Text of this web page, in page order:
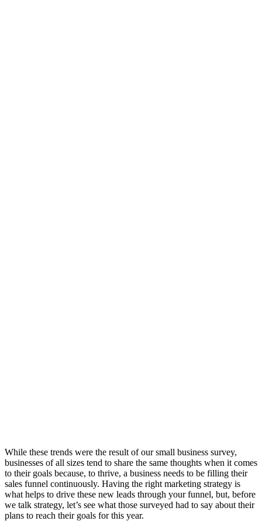
While these trends were the result of our small business survey,
businesses of all sizes tend to share the same thoughts when it comes
to their goals because, to thrive, a business needs to be filling their
sales funnel continuously. Having the right marketing strategy is
what helps to drive these new leads through your funnel, but, before
we talk strategy, let’s see what those surveyed had to say about their
plans to reach their goals for this year.